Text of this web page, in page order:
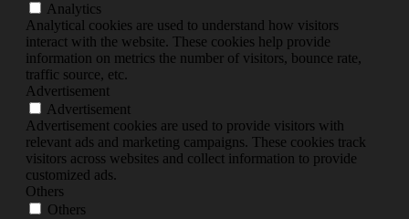
Analytics
Analytical cookies are used to understand how visitors
interact with the website. These cookies help provide
information on metrics the number of visitors, bounce rate,
traffic source, etc.
Advertisement
Advertisement
Advertisement cookies are used to provide visitors with
relevant ads and marketing campaigns. These cookies track
visitors across websites and collect information to provide
customized ads.
Others
Others